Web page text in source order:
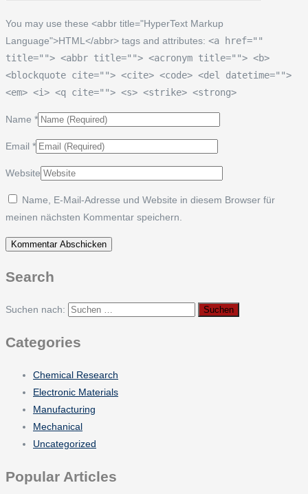
You may use these <abbr title="HyperText Markup
Language">HTML</abbr> tags and attributes: <a href=""
title=""> <abbr title=""> <acronym title=""> <b>
<blockquote cite=""> <cite> <code> <del datetime="">
<em> <i> <q cite=""> <s> <strike> <strong>
Name *
Email *
Website
Name, E-Mail-Adresse und Website in diesem Browser für
meinen nächsten Kommentar speichern.
Search
Suchen nach:
Categories
Chemical Research
Electronic Materials
Manufacturing
Mechanical
Uncategorized
Popular Articles